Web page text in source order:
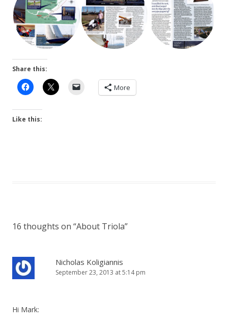
Share this:
More
Like this:
16 thoughts on “About Triola”
Nicholas Koligiannis
September 23, 2013 at 5:14 pm
Hi Mark: